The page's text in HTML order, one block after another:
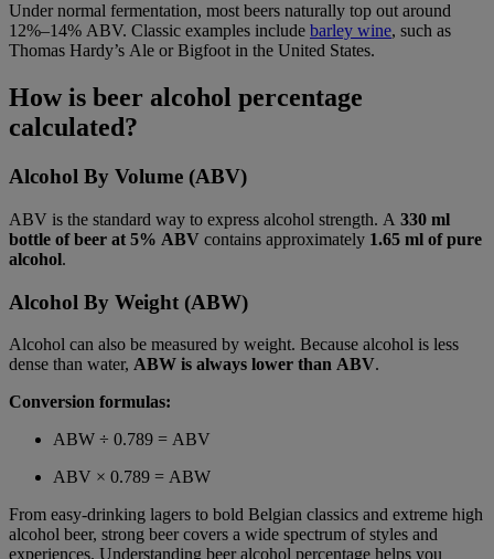
Under normal fermentation, most beers naturally top out around
12%–14% ABV. Classic examples include barley wine, such as
Thomas Hardy’s Ale or Bigfoot in the United States.
How is beer alcohol percentage
calculated?
Alcohol By Volume (ABV)
ABV is the standard way to express alcohol strength. A 330 ml
bottle of beer at 5% ABV contains approximately 1.65 ml of pure
alcohol.
Alcohol By Weight (ABW)
Alcohol can also be measured by weight. Because alcohol is less
dense than water, ABW is always lower than ABV.
Conversion formulas:
ABW ÷ 0.789 = ABV
ABV × 0.789 = ABW
From easy-drinking lagers to bold Belgian classics and extreme high
alcohol beer, strong beer covers a wide spectrum of styles and
experiences. Understanding beer alcohol percentage helps you